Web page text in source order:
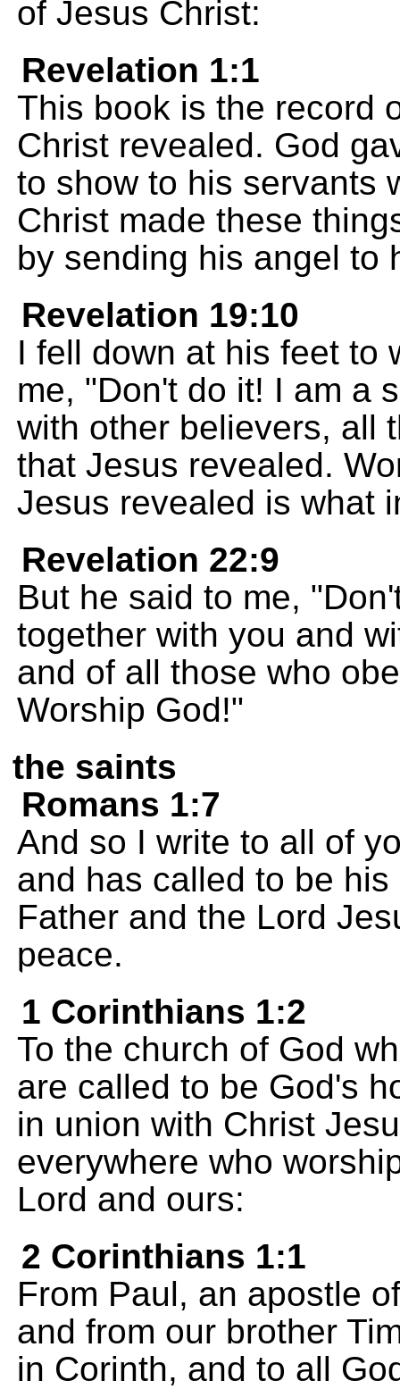
of Jesus Christ:
Revelation 1:1
This book is the record
Christ revealed. God
to show to his servants
Christ made these
by sending his angel to
Revelation 19:10
I fell down at his feet to
me, "Don't do it! I am a
with other believers, all
that Jesus revealed.
Jesus revealed is what
Revelation 22:9
But he said to me,
together with you and
and of all those who
Worship God!"
the saints
Romans 1:7
And so I write to all of
and has called to be
Father and the Lord
peace.
1 Corinthians 1:2
To the church of God
are called to be God's
in union with Christ
everywhere who
Lord and ours:
2 Corinthians 1:1
From Paul, an apostle
and from our brother
in Corinth, and to all